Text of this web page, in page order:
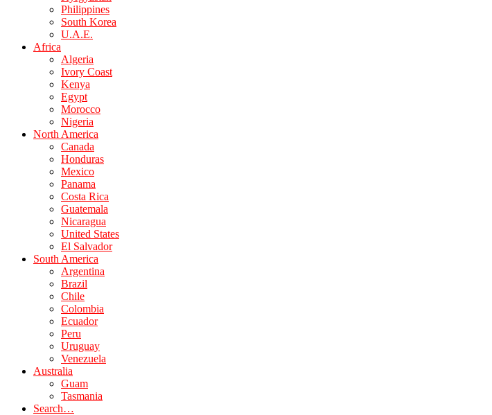
Philippines
South Korea
U.A.E.
Africa
Algeria
Ivory Coast
Kenya
Egypt
Morocco
Nigeria
North America
Canada
Honduras
Mexico
Panama
Costa Rica
Guatemala
Nicaragua
United States
El Salvador
South America
Argentina
Brazil
Chile
Colombia
Ecuador
Peru
Uruguay
Venezuela
Australia
Guam
Tasmania
Search…